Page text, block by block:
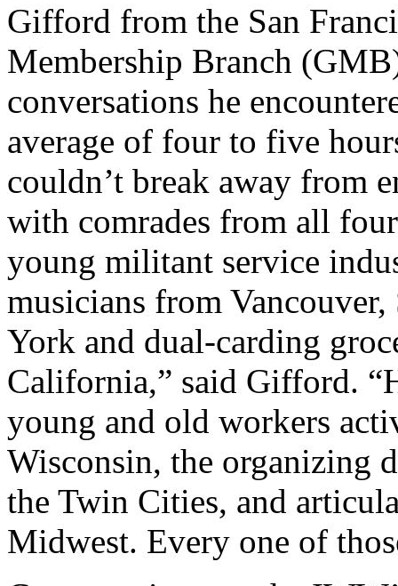
Gifford from the San
Membership Branch
conversations he
average of four to five
couldn’t break away from
with comrades from all
young militant service
musicians from
York and dual-carding
California,” said Gifford.
young and old workers
Wisconsin, the organizing
the Twin Cities, and
Midwest. Every one of